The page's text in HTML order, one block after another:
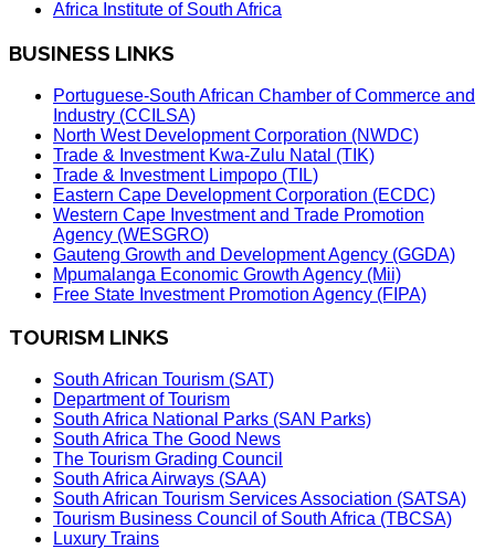
Africa Institute of South Africa
BUSINESS LINKS
Portuguese-South African Chamber of Commerce and
Industry (CCILSA)
North West Development Corporation (NWDC)
Trade & Investment Kwa-Zulu Natal (TIK)
Trade & Investment Limpopo (TIL)
Eastern Cape Development Corporation (ECDC)
Western Cape Investment and Trade Promotion
Agency (WESGRO)
Gauteng Growth and Development Agency (GGDA)
Mpumalanga Economic Growth Agency (Mii)
Free State Investment Promotion Agency (FIPA)
TOURISM LINKS
South African Tourism (SAT)
Department of Tourism
South Africa National Parks (SAN Parks)
South Africa The Good News
The Tourism Grading Council
South Africa Airways (SAA)
South African Tourism Services Association (SATSA)
Tourism Business Council of South Africa (TBCSA)
Luxury Trains